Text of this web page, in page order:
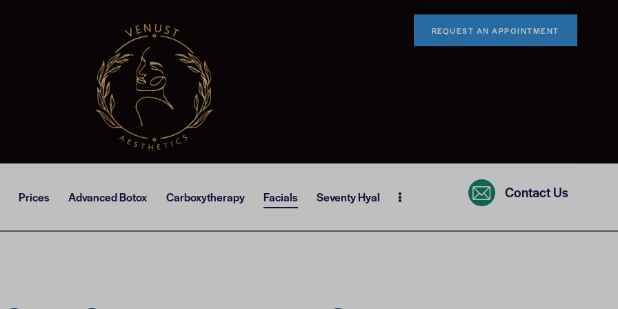
REQUEST AN APPOINTMENT
Prices Advanced Botox Carboxytherapy Facials Seventy Hyal Contact Us